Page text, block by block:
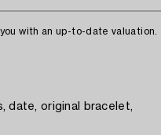
with an up-to-date valuation.
date, original bracelet,